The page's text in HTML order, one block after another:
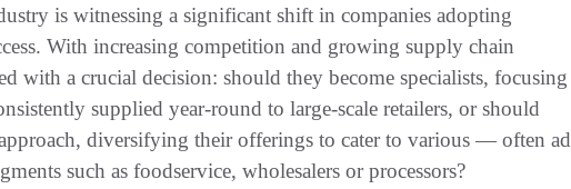
is witnessing a significant shift in companies adopting
With increasing competition and growing supply chain
with a crucial decision: should they become specialists, focusing
supplied year-round to large-scale retailers, or should
diversifying their offerings to cater to various — often ad
such as foodservice, wholesalers or processors?